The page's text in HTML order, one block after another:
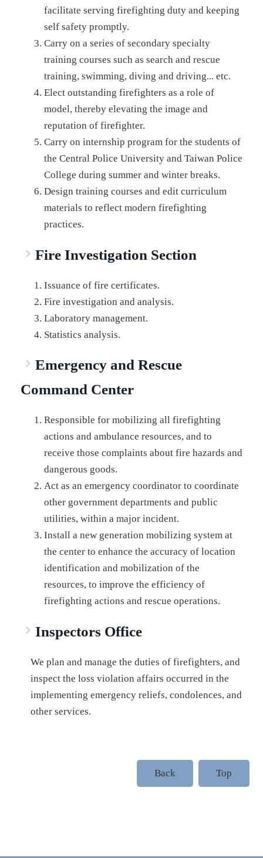
facilitate serving firefighting duty and keeping
self safety promptly.
Carry on a series of secondary specialty
training courses such as search and rescue
training, swimming, diving and driving... etc.
Elect outstanding firefighters as a role of
model, thereby elevating the image and
reputation of firefighter.
Carry on internship program for the students of
the Central Police University and Taiwan Police
College during summer and winter breaks.
Design training courses and edit curriculum
materials to reflect modern firefighting
practices.
Fire Investigation Section
Issuance of fire certificates.
Fire investigation and analysis.
Laboratory management.
Statistics analysis.
Emergency and Rescue
Command Center
Responsible for mobilizing all firefighting
actions and ambulance resources, and to
receive those complaints about fire hazards and
dangerous goods.
Act as an emergency coordinator to coordinate
other government departments and public
utilities, within a major incident.
Install a new generation mobilizing system at
the center to enhance the accuracy of location
identification and mobilization of the
resources, to improve the efficiency of
firefighting actions and rescue operations.
Inspectors Office
We plan and manage the duties of firefighters, and
inspect the loss violation affairs occurred in the
implementing emergency reliefs, condolences, and
other services.
Back Top